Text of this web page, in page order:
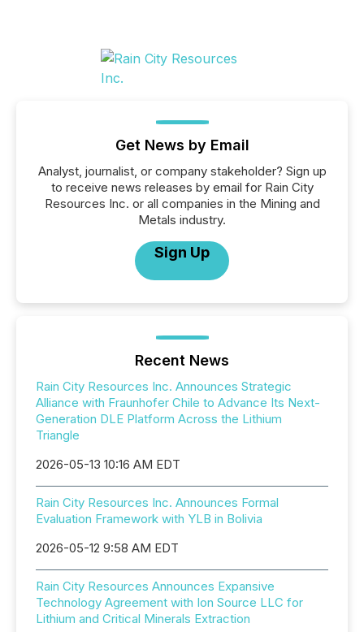
Get News by Email
Analyst, journalist, or company stakeholder? Sign up
to receive news releases by email for Rain City
Resources Inc. or all companies in the Mining and
Metals industry.
Sign Up
Recent News
Rain City Resources Inc. Announces Strategic
Alliance with Fraunhofer Chile to Advance Its Next-
Generation DLE Platform Across the Lithium
Triangle
2026-05-13 10:16 AM EDT
Rain City Resources Inc. Announces Formal
Evaluation Framework with YLB in Bolivia
2026-05-12 9:58 AM EDT
Rain City Resources Announces Expansive
Technology Agreement with Ion Source LLC for
Lithium and Critical Minerals Extraction